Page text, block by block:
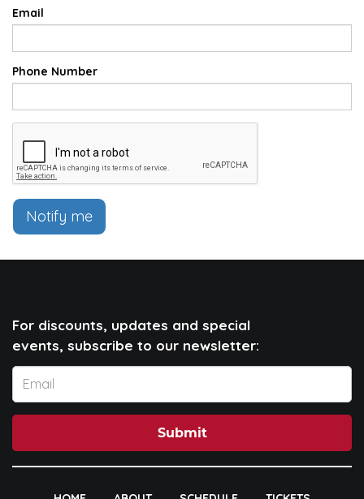
Email
Phone Number
Notify me
For discounts, updates and special
events, subscribe to our newsletter:
Submit